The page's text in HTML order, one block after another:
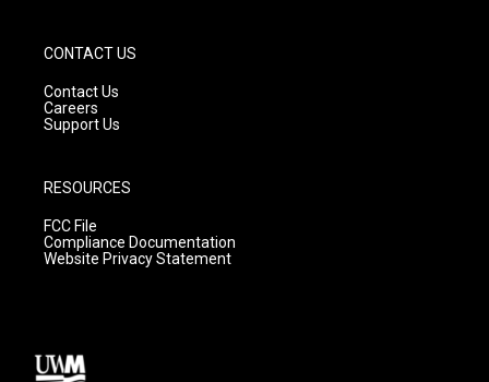
CONTACT US
Contact Us
Careers
Support Us
RESOURCES
FCC File
Compliance Documentation
Website Privacy Statement